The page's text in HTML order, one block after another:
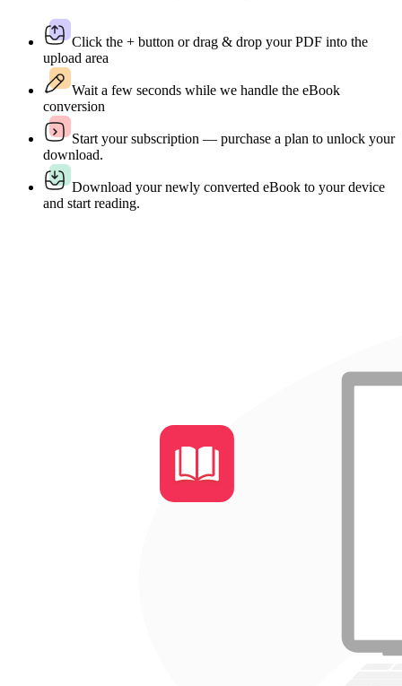
Click the + button or drag & drop your PDF into the
upload area
Wait a few seconds while we handle the eBook
conversion
Start your subscription — purchase a plan to unlock your
download.
Download your newly converted eBook to your device
and start reading.